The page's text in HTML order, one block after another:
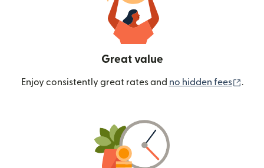
Great value
Enjoy consistently great rates and no hidden fees .